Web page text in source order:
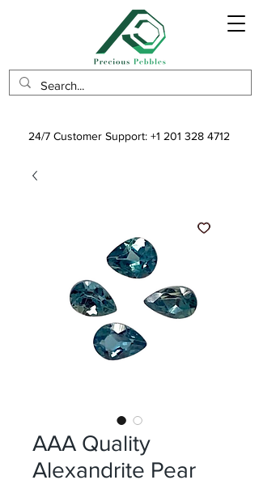
24/7 Customer Support: +1 201 328 4712
AAA Quality
Alexandrite Pear